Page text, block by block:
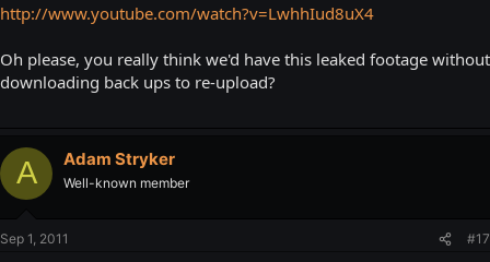
http://www.youtube.com/watch?v=LwhhIud8uX4
Oh please, you really think we'd have this leaked footage without
downloading back ups to re-upload?
A Adam Stryker
Well-known member
Sep 1, 2011 #17